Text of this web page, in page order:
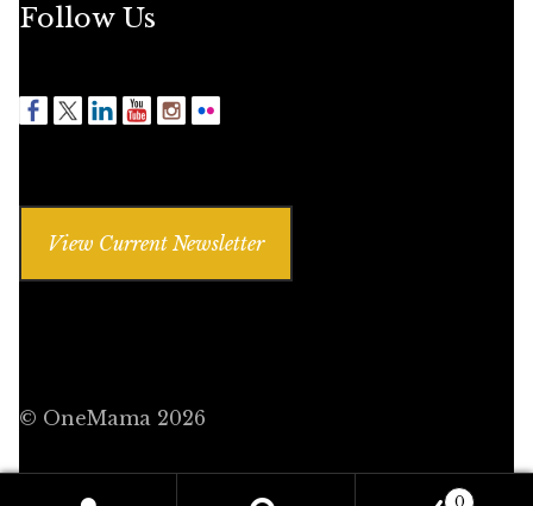
Follow Us
View Current Newsletter
© OneMama 2026
0